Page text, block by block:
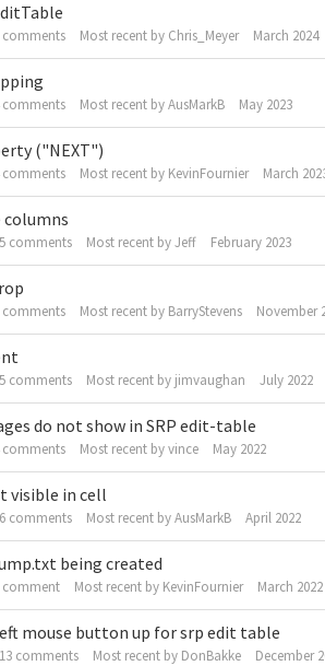
comments Most recent by Chris_Meyer March 2024
comments Most recent byAusMarkB May 2023
("NEXT")
comments Most recent by KevinFournier March
5 comments Most recent byJeff February 2023
comments Most recent by BarryStevens November
5 comments Most recent by jimvaughan July 2022
do not show in SRP edit-table
comments Most recent byvince May 2022
visible in cell
6 comments Most recent byAusMarkB April 2022
being created
comment Most recent by KevinFournier March 2022
mouse button up for srp edit table
13 comments Most recent by DonBakke December